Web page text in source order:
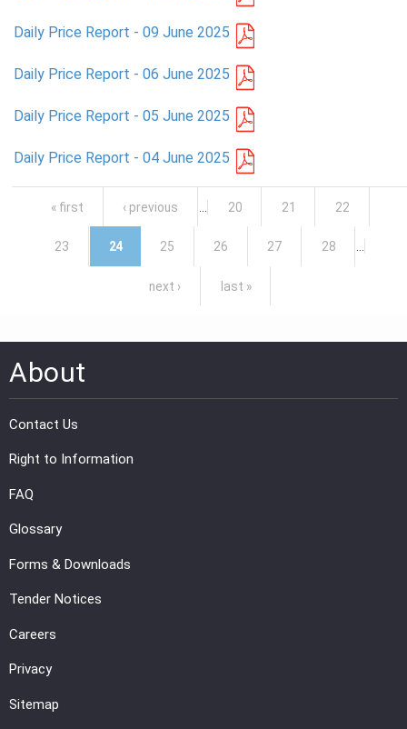
Daily Price Report - 09 June 2025
Daily Price Report - 06 June 2025
Daily Price Report - 05 June 2025
Daily Price Report - 04 June 2025
Pages
« first ‹ previous 20 21 22
23 24 25 26 27 28
next › last »
About
Contact Us
Right to Information
FAQ
Glossary
Forms & Downloads
Tender Notices
Careers
Privacy
Sitemap